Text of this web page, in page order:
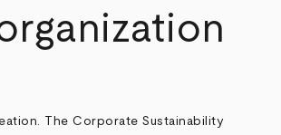
The Corporate Sustainability